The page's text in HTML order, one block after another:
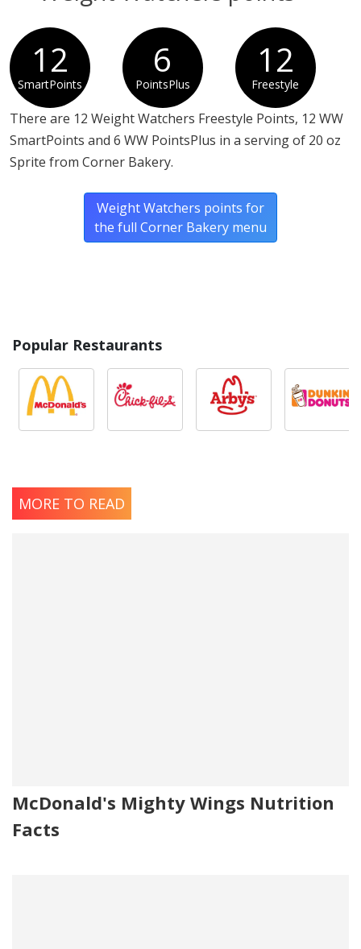
12
SmartPoints
6
PointsPlus
12
Freestyle
There are 12 Weight Watchers Freestyle Points, 12 WW
SmartPoints and 6 WW PointsPlus in a serving of 20 oz
Sprite from Corner Bakery.
Weight Watchers points for
the full Corner Bakery menu
Popular Restaurants
MORE TO READ
McDonald's Mighty Wings Nutrition
Facts